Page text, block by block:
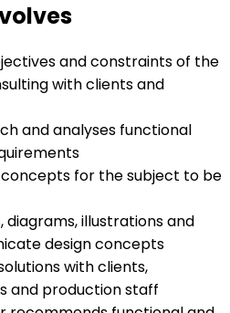
and constraints of the
with clients and
and analyses functional
for the subject to be
diagrams, illustrations and
design concepts
with clients,
and production staff